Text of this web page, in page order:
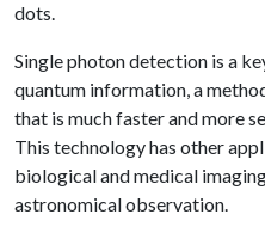
dots.
Single photon detection is a
quantum information, a
that is much faster and more
This technology has other
biological and medical
astronomical observation.